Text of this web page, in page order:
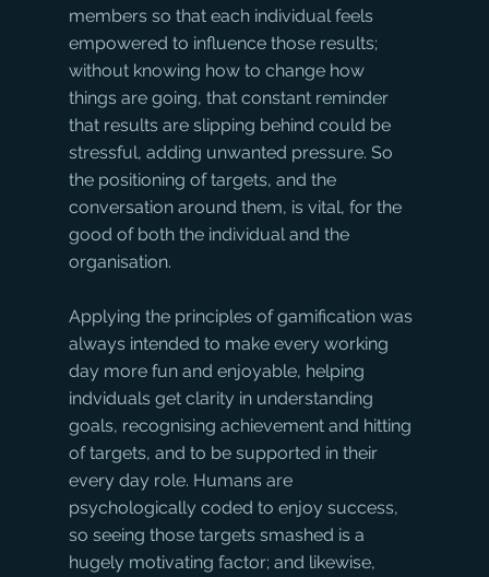
members so that each individual feels
empowered to influence those results;
without knowing how to change how
things are going, that constant reminder
that results are slipping behind could be
stressful, adding unwanted pressure. So
the positioning of targets, and the
conversation around them, is vital, for the
good of both the individual and the
organisation.
Applying the principles of gamification was
always intended to make every working
day more fun and enjoyable, helping
indviduals get clarity in understanding
goals, recognising achievement and hitting
of targets, and to be supported in their
every day role. Humans are
psychologically coded to enjoy success,
so seeing those targets smashed is a
hugely motivating factor; and likewise,